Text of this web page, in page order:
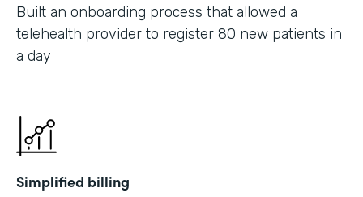
Built an onboarding process that allowed a
telehealth provider to register 80 new patients in
a day
Simplified billing